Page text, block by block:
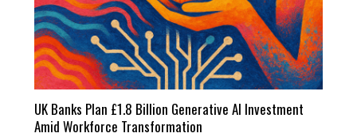
UK Banks Plan £1.8 Billion Generative AI Investment
Amid Workforce Transformation